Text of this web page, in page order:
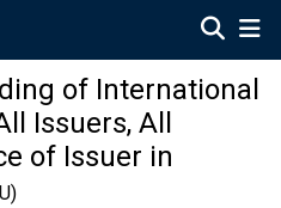
of International
Issuers, All
of Issuer in